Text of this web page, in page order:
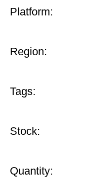
Platform:
Region:
Tags:
Stock:
Quantity: